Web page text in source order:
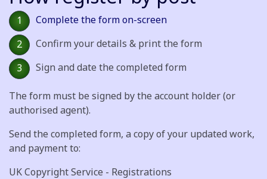
1
Complete the form on-screen
2
Confirm your details & print the form
3
Sign and date the completed form
The form must be signed by the account holder (or
authorised agent).
Send the completed form, a copy of your updated work,
and payment to:
UK Copyright Service - Registrations